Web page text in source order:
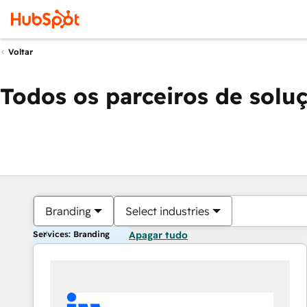
Voltar
Todos os parceiros de
Branding Select industries
Services: Branding Apagar tudo